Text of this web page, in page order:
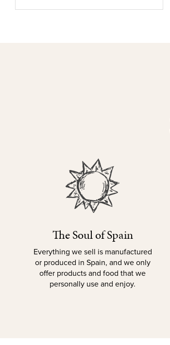
The Soul of Spain
Everything we sell is manufactured
or produced in Spain, and we only
offer products and food that we
personally use and enjoy.